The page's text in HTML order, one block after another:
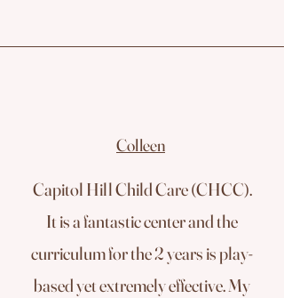
Colleen
Capitol Hill Child Care (CHCC).
It is a fantastic center and the
curriculum for the 2 years is play-
based yet extremely effective. My